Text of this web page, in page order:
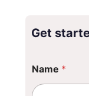
Get
Name *